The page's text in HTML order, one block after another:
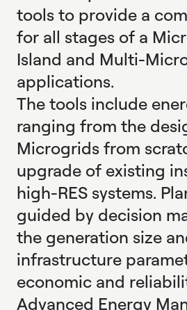
tools to provide a
for all stages of a
Island and Multi-
applications.
The tools include
ranging from the
Microgrids from
upgrade of existing
high-RES systems.
guided by decision
the generation size
infrastructure
economic and
Advanced Energy